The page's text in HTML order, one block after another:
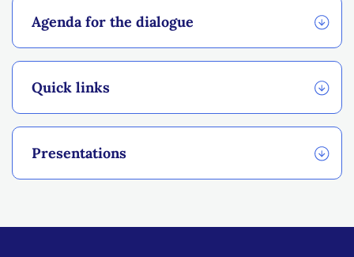
Agenda for the dialogue
Quick links
Presentations